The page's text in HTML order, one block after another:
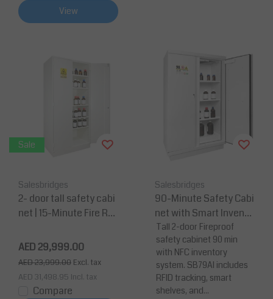
View
Sale
Salesbridges
2- door tall safety cabi
net | 15-Minute Fire Rat
AED 29,999.00
AED 23,999.00 Excl. tax
AED 31,498.95 Incl. tax
Compare
Salesbridges
90-Minute Safety Cabi
net with Smart Invento
ry Control – 1950 x 1137
x 620 mm
Tall 2-door Fireproof
safety cabinet 90 min
with NFC inventory
system. SB79AI includes
RFID tracking, smart
shelves, and...